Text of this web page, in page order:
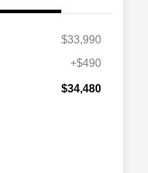
$33,990
+$490
$34,480